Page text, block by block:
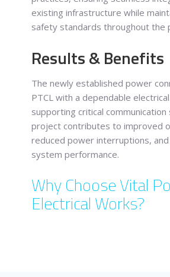
existing infrastructure while
safety standards throughout the
Results & Benefits
The newly established power
PTCL with a dependable
supporting critical communication
project contributes to improved
reduced power interruptions,
system performance.
Why Choose Vital
Electrical Works?